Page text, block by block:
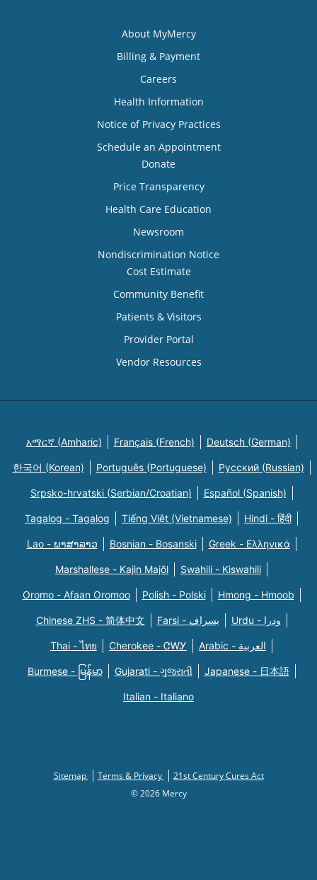
About MyMercy
Billing & Payment
Careers
Health Information
Notice of Privacy Practices
Schedule an Appointment
Donate
Price Transparency
Health Care Education
Newsroom
Nondiscrimination Notice
Cost Estimate
Community Benefit
Patients & Visitors
Provider Portal
Vendor Resources
አማርኛ (Amharic) Français (French) Deutsch (German)
한국어 (Korean) Português (Portuguese) Русский (Russian)
Srpsko-hrvatski (Serbian/Croatian) Español (Spanish)
Tagalog - Tagalog Tiếng Việt (Vietnamese) Hindi - हिंदी
Lao - ພາສາລາວ Bosnian - Bosanski Greek - Eλληνικά
Marshallese - Kajin Majõl Swahili - Kiswahili
Oromo - Afaan Oromoo Polish - Polski Hmong - Hmoob
Chinese ZHS - 简体中文 Farsi - یسراف Urdu - ودرا
Thai - ไทย Cherokee - ᏣᎳᎩ Arabic - العربية
Burmese - မြန်မာ Gujarati - ગુજરાતી Japanese - 日本語
Italian - Italiano
Sitemap Terms & Privacy
21st Century Cures Act
© 2026 Mercy